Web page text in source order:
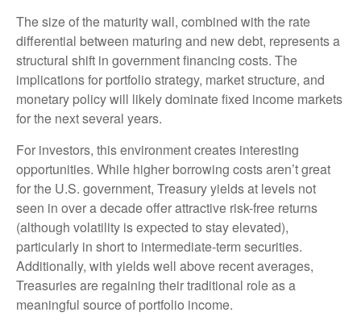
The size of the maturity wall, combined with the rate
differential between maturing and new debt, represents a
structural shift in government financing costs. The
implications for portfolio strategy, market structure, and
monetary policy will likely dominate fixed income markets
for the next several years.
For investors, this environment creates interesting
opportunities. While higher borrowing costs aren’t great
for the U.S. government, Treasury yields at levels not
seen in over a decade offer attractive risk-free returns
(although volatility is expected to stay elevated),
particularly in short to intermediate-term securities.
Additionally, with yields well above recent averages,
Treasuries are regaining their traditional role as a
meaningful source of portfolio income.